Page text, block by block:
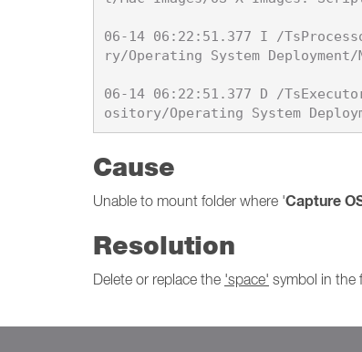
06-14 06:22:51.377 I /
ry/Operating System Deployment/
06-14 06:22:51.377 D /
Cause
Unable to mount folder where 'Capture
Resolution
Delete or replace the 'space' symbol in the